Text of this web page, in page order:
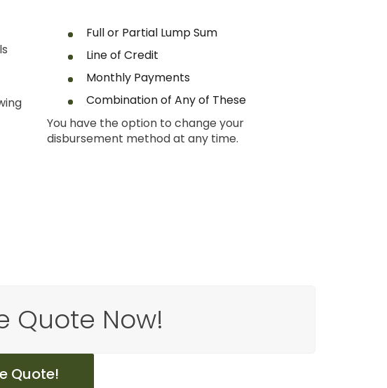
Full or Partial Lump Sum
Line of Credit
Monthly Payments
Combination of Any of These
You have the option to change your
disbursement method at any time.
Quote Now!
Quote!